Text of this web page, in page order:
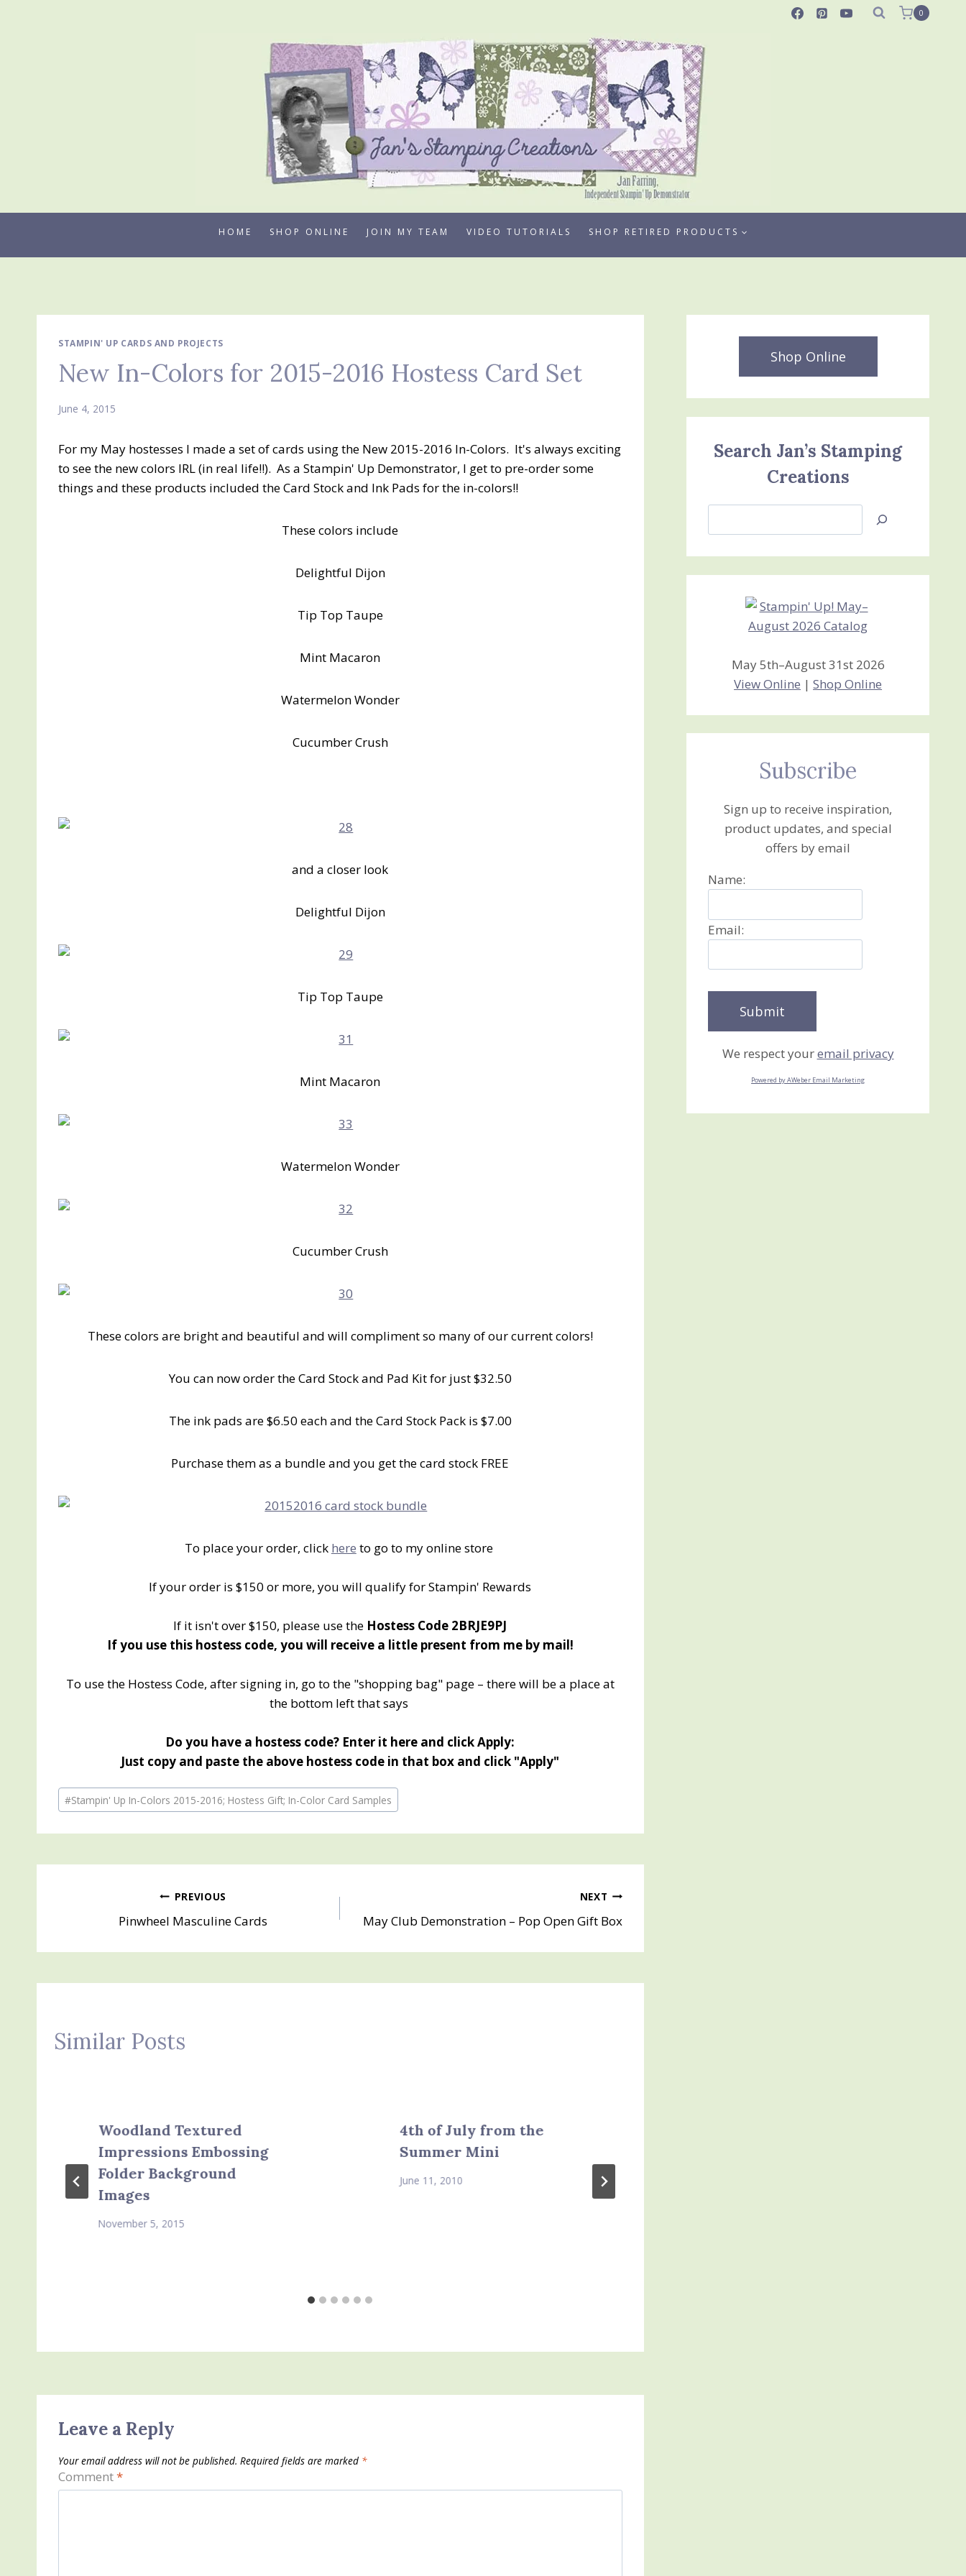
0
HOME SHOP ONLINE JOIN MY TEAM VIDEO TUTORIALS SHOP RETIRED PRODUCTS
STAMPIN' UP CARDS AND PROJECTS
New In-Colors for 2015-2016 Hostess Card Set
June 4, 2015
For my May hostesses I made a set of cards using the New 2015-2016 In-Colors. It's always exciting
to see the new colors IRL (in real life!!). As a Stampin' Up Demonstrator, I get to pre-order some
things and these products included the Card Stock and Ink Pads for the in-colors!!
These colors include
Delightful Dijon
Tip Top Taupe
Mint Macaron
Watermelon Wonder
Cucumber Crush
and a closer look
Delightful Dijon
Tip Top Taupe
Mint Macaron
Watermelon Wonder
Cucumber Crush
These colors are bright and beautiful and will compliment so many of our current colors!
You can now order the Card Stock and Pad Kit for just $32.50
The ink pads are $6.50 each and the Card Stock Pack is $7.00
Purchase them as a bundle and you get the card stock FREE
To place your order, click here to go to my online store
If your order is $150 or more, you will qualify for Stampin' Rewards
If it isn't over $150, please use the Hostess Code 2BRJE9PJ
If you use this hostess code, you will receive a little present from me by mail!
To use the Hostess Code, after signing in, go to the "shopping bag" page – there will be a place at
the bottom left that says
Do you have a hostess code? Enter it here and click Apply:
Just copy and paste the above hostess code in that box and click "Apply"
Post
Tags:
#Stampin' Up In-Colors 2015-2016; Hostess Gift; In-Color Card Samples
navigation
PREVIOUS
Pinwheel Masculine Cards
NEXT
May Club Demonstration – Pop Open Gift Box
Similar Posts
Woodland Textured
Impressions Embossing
Folder Background
Images
November 5, 2015
4th of July from the
Summer Mini
June 11, 2010
Leave a Reply
Your email address will not be published. Required fields are marked *
Comment*
Shop Online
Search Jan’s Stamping
Creations
Jan’s
Creations
May 5th–August 31st 2026
View Online |Shop Online
Subscribe
Sign up to receive inspiration,
product updates, and special
offers by email
Name:
Email:
We respect youremail privacy
Powered by AWeber Email Marketing